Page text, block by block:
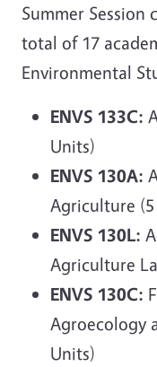
Summer Session
total of 17
Environmental
ENVS 133C:
Units)
ENVS 130A:
Agriculture
ENVS 130L:
Agriculture
ENVS 130C:
Agroecology
Units)